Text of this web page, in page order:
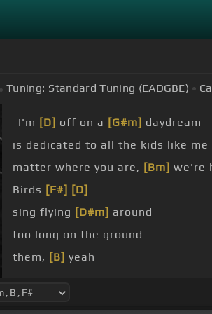
Tuning: Standard Tuning (EADGBE)
I'm [D] off on a [G#m] daydream
is dedicated to all the kids like me
matter where you are, [Bm] we're
Birds [F#] [D]
sing flying [D#m] around
too long on the ground
them, [B] yeah